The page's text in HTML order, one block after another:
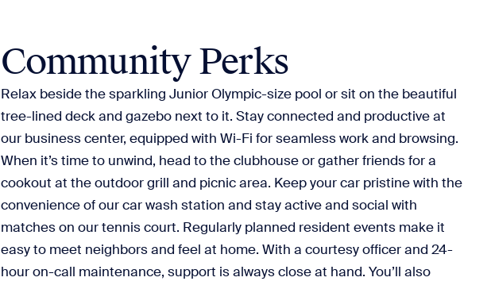
Community Perks
Relax beside the sparkling Junior Olympic-size pool or sit on the beautiful
tree-lined deck and gazebo next to it. Stay connected and productive at
our business center, equipped with Wi-Fi for seamless work and browsing.
When it’s time to unwind, head to the clubhouse or gather friends for a
cookout at the outdoor grill and picnic area. Keep your car pristine with the
convenience of our car wash station and stay active and social with
matches on our tennis court. Regularly planned resident events make it
easy to meet neighbors and feel at home. With a courtesy officer and 24-
hour on-call maintenance, support is always close at hand. You’ll also